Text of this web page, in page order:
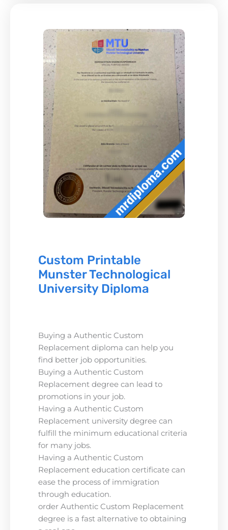
Custom Printable
Munster Technological
University Diploma
Buying a Authentic Custom
Replacement diploma can help you
find better job opportunities.
Buying a Authentic Custom
Replacement degree can lead to
promotions in your job.
Having a Authentic Custom
Replacement university degree can
fulfill the minimum educational criteria
for many jobs.
Having a Authentic Custom
Replacement education certificate can
ease the process of immigration
through education.
order Authentic Custom Replacement
degree is a fast alternative to obtaining